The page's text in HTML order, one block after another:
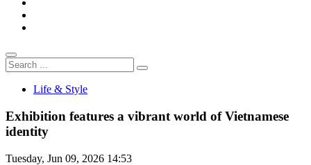
Life & Style
Exhibition features a vibrant world of Vietnamese
identity
Tuesday, Jun 09, 2026 14:53